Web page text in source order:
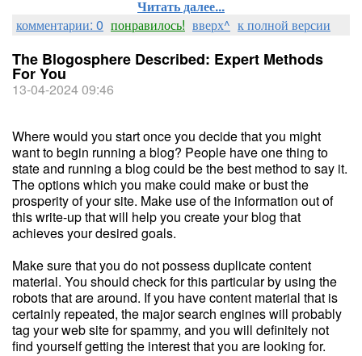
Читать далее...
комментарии: 0 понравилось! вверх^ к полной версии
The Blogosphere Described: Expert Methods
For You
13-04-2024 09:46
Where would you start once you decide that you might
want to begin running a blog? People have one thing to
state and running a blog could be the best method to say it.
The options which you make could make or bust the
prosperity of your site. Make use of the information out of
this write-up that will help you create your blog that
achieves your desired goals.
Make sure that you do not possess duplicate content
material. You should check for this particular by using the
robots that are around. If you have content material that is
certainly repeated, the major search engines will probably
tag your web site for spammy, and you will definitely not
find yourself getting the interest that you are looking for.